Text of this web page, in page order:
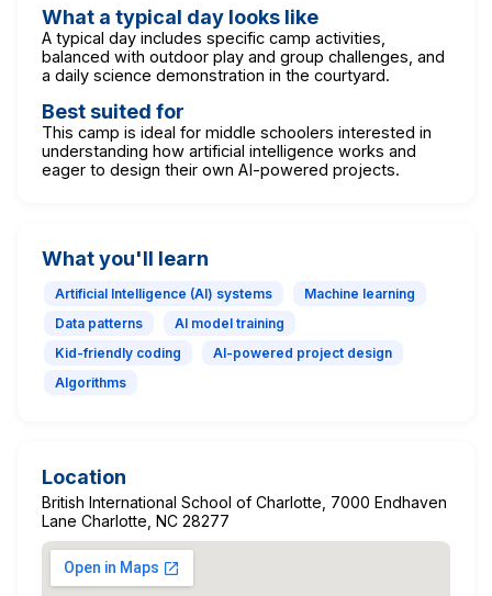
What a typical day looks like
A typical day includes specific camp activities,
balanced with outdoor play and group challenges, and
a daily science demonstration in the courtyard.
Best suited for
This camp is ideal for middle schoolers interested in
understanding how artificial intelligence works and
eager to design their own AI-powered projects.
What you'll learn
Artificial Intelligence (AI) systems
Machine learning
Data patterns
AI model training
Kid-friendly coding
AI-powered project design
Algorithms
Location
British International School of Charlotte, 7000 Endhaven
Lane Charlotte, NC 28277